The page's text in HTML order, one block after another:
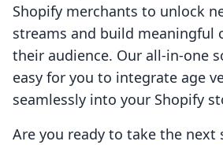
Shopify merchants to unlock
streams and build meaningful
their audience. Our all-in-one
easy for you to integrate age
seamlessly into your Shopify
Are you ready to take the next